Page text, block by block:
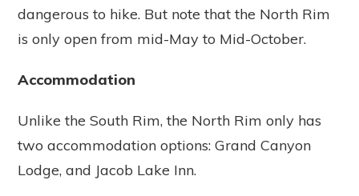
dangerous to hike. But note that the North Rim
is only open from mid-May to Mid-October.
Accommodation
Unlike the South Rim, the North Rim only has
two accommodation options: Grand Canyon
Lodge, and Jacob Lake Inn.